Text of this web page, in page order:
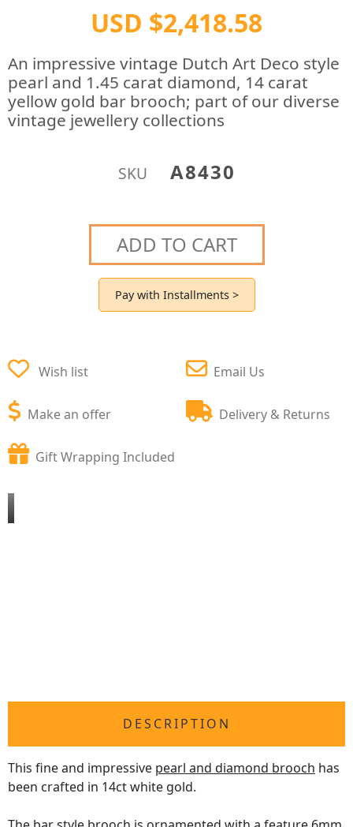
USD $2,418.58
An impressive vintage Dutch Art Deco style
pearl and 1.45 carat diamond, 14 carat
yellow gold bar brooch; part of our diverse
vintage jewellery collections
SKU A8430
ADD TO CART
Pay with Installments >
Wish list
Make an offer
Email Us
Delivery & Returns
Gift Wrapping Included
DESCRIPTION
This fine and impressive pearl and diamond brooch has
been crafted in 14ct white gold.